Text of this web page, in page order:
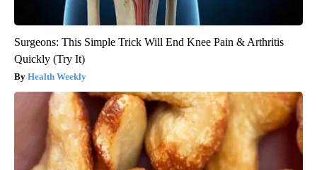
Surgeons: This Simple Trick Will End Knee Pain & Arthritis
Quickly (Try It)
Health Weekly